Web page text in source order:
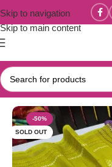
Skip to navigation
Skip to main content
Home/Tussar Silk Sarees
-50%
SOLD OUT